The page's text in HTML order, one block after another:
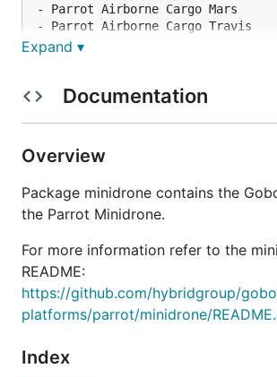
- Parrot Airborne Cargo Mars
- Parrot Airborne Cargo Travis
Models that should work now, but
- Parrot Airborne Night Swat
- Parrot Airborne Night Blaze
- Parrot HYDROFOIL Orak
Models that will require additional
compatibility:
Expand ▾
Documentation
Overview
Package minidrone contains the
the Parrot Minidrone.
For more information refer to the
README:
https://github.com/hybridgroup/
platforms/parrot/minidrone/
Index